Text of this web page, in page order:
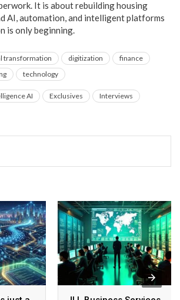
It is about rebuilding housing
AI, automation, and intelligent platforms
is only beginning.
transformation digitization
finance
technology
AI Exclusives
Interviews